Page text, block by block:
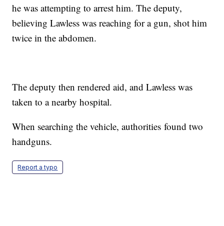
he was attempting to arrest him. The deputy,
believing Lawless was reaching for a gun, shot him
twice in the abdomen.
The deputy then rendered aid, and Lawless was
taken to a nearby hospital.
When searching the vehicle, authorities found two
handguns.
Report a typo